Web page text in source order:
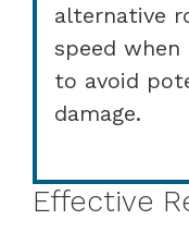
alternative
speed when
to avoid
damage.
Effective